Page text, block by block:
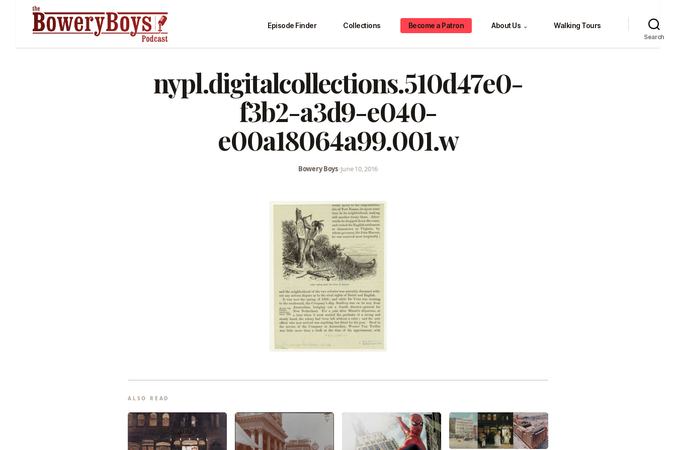
Episode Finder Collections Become a Patron About Us ⌄ Walking Tours
Search
nypl.digitalcollections.510d47e0-
f3b2-a3d9-e040-
e00a18064a99.001.w
Bowery Boys•June 10, 2016
ALSO READ